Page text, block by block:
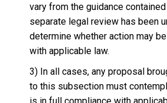
vary from the guidance
separate legal review has been
determine whether action may
with applicable law.
3) In all cases, any proposal
to this subsection must
is in full compliance with